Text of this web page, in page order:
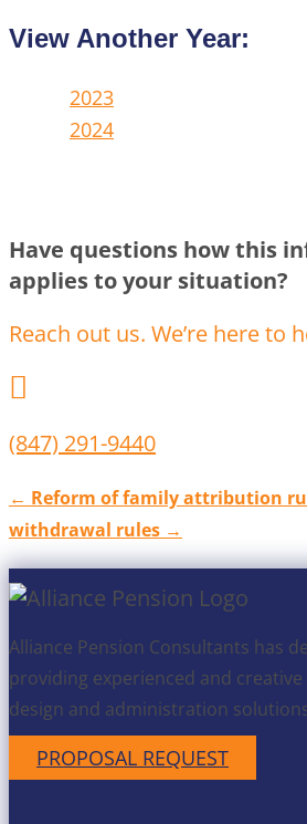
View Another Year:
2023
2024
Have questions how this
applies to your situation?
Reach out us. We’re here to

(847) 291-9440
← Reform of family attribution
withdrawal rules →
Alliance Pension Consultants has
providing experienced and
design and administration
PROPOSAL REQUEST